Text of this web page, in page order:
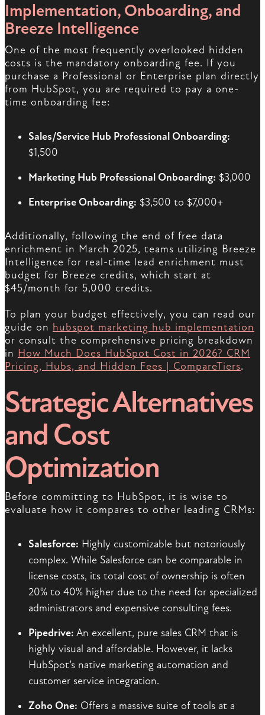
Implementation, Onboarding, and
Breeze Intelligence
One of the most frequently overlooked hidden
costs is the mandatory onboarding fee. If you
purchase a Professional or Enterprise plan directly
from HubSpot, you are required to pay a one-
time onboarding fee:
Sales/Service Hub Professional Onboarding:
$1,500
Marketing Hub Professional Onboarding: $3,000
Enterprise Onboarding: $3,500 to $7,000+
Additionally, following the end of free data
enrichment in March 2025, teams utilizing Breeze
Intelligence for real-time lead enrichment must
budget for Breeze credits, which start at
$45/month for 5,000 credits.
To plan your budget effectively, you can read our
guide on hubspot marketing hub implementation
or consult the comprehensive pricing breakdown
in How Much Does HubSpot Cost in 2026? CRM
Pricing, Hubs, and Hidden Fees | CompareTiers.
Strategic Alternatives
and Cost
Optimization
Before committing to HubSpot, it is wise to
evaluate how it compares to other leading CRMs:
Salesforce: Highly customizable but notoriously
complex. While Salesforce can be comparable in
license costs, its total cost of ownership is often
20% to 40% higher due to the need for specialized
administrators and expensive consulting fees.
Pipedrive: An excellent, pure sales CRM that is
highly visual and affordable. However, it lacks
HubSpot’s native marketing automation and
customer service integration.
Zoho One: Offers a massive suite of tools at a